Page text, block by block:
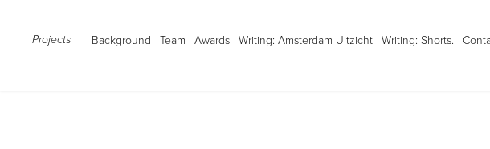
Projects Background Team Awards Writing: Amsterdam Uitzicht Writing: Shorts.